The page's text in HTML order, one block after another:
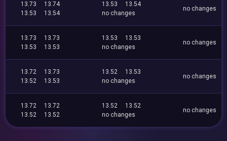
13.73
13.74
13.53
13.54
13.53
13.54
no changes
no changes
13.73
13.73
13.53
13.53
13.53
13.53
no changes
no changes
13.72
13.73
13.52
13.53
13.52
13.53
no changes
no changes
13.72
13.72
13.52
13.52
13.52
13.52
no changes
no changes